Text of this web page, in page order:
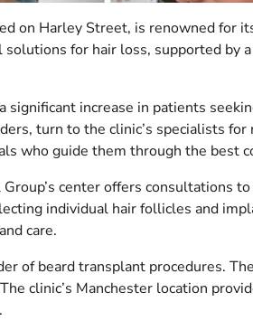
on Harley Street, is renowned for
for hair loss, supported
increase in patients
turn to the clinic’s specialists
who guide them through the best
center offers consultations
individual hair follicles and
care.
of beard transplant procedures.
clinic’s Manchester location